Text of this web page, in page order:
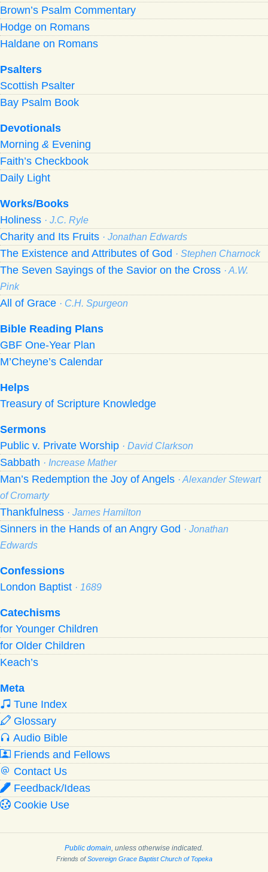
Brown’s Psalm Commentary
Hodge on Romans
Haldane on Romans
Psalters
Scottish Psalter
Bay Psalm Book
Devotionals
Morning & Evening
Faith’s Checkbook
Daily Light
Works/Books
Holiness · J.C. Ryle
Charity and Its Fruits · Jonathan Edwards
The Existence and Attributes of God · Stephen Charnock
The Seven Sayings of the Savior on the Cross · A.W.
Pink
All of Grace · C.H. Spurgeon
Bible Reading Plans
GBF One-Year Plan
M’Cheyne’s Calendar
Helps
Treasury of Scripture Knowledge
Sermons
Public v. Private Worship · David Clarkson
Sabbath · Increase Mather
Man’s Redemption the Joy of Angels · Alexander Stewart
of Cromarty
Thankfulness · James Hamilton
Sinners in the Hands of an Angry God · Jonathan
Edwards
Confessions
London Baptist · 1689
Catechisms
for Younger Children
for Older Children
Keach’s
Meta
Tune Index
Glossary
Audio Bible
Friends and Fellows
Contact Us
Feedback/Ideas
Cookie Use
Public domain , unless otherwise indicated.
Friends ofSovereign Grace Baptist Church of Topeka